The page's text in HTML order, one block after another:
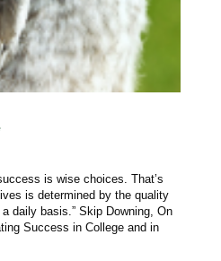
is wise choices. That’s
is determined by the quality
daily basis.” Skip Downing, On
Success in College and in